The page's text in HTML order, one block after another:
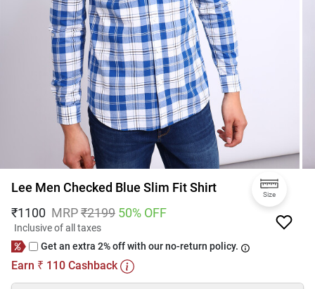
Size
Lee Men Checked Blue Slim Fit Shirt
₹1100 MRP₹2199 50% OFF
Inclusive of all taxes
Get an extra 2% off with our no-return policy.
Earn ₹ 110 Cashback